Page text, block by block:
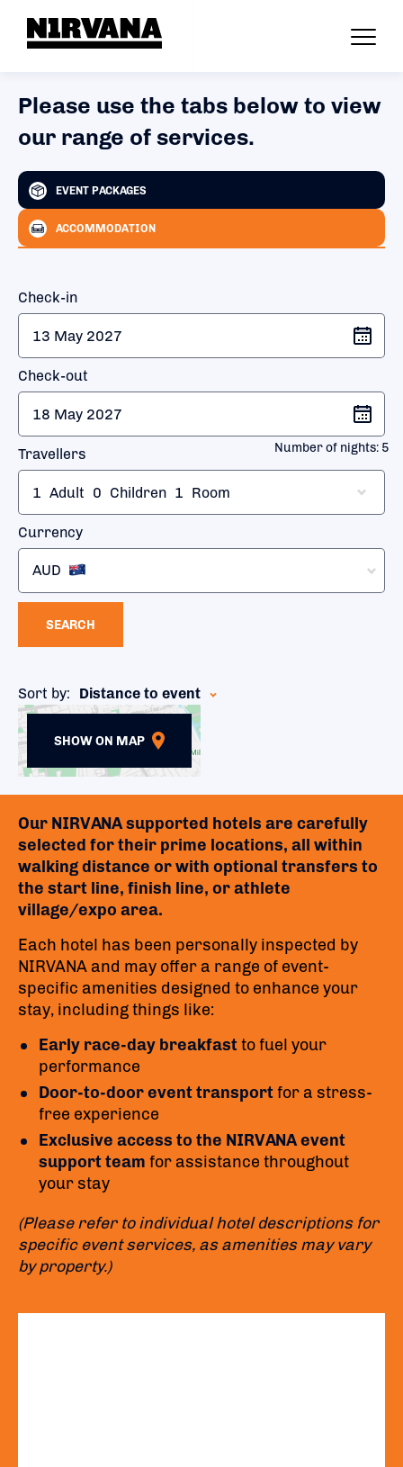
Please use the tabs below to view
our range of services.
EVENT PACKAGES
ACCOMMODATION
Check-in
Check-out
Number of nights: 5
Travellers
1 Adult 0 Children 1 Room
Currency
AUD
SEARCH
Sort by: Distance to event
SHOW ON MAP
Our NIRVANA supported hotels are carefully
selected for their prime locations, all within
walking distance or with optional transfers to
the start line, finish line, or athlete
village/expo area.
Each hotel has been personally inspected by
NIRVANA and may offer a range of event-
specific amenities designed to enhance your
stay, including things like:
Early race-day breakfastto fuel your
performance
Door-to-door event transportfor a stress-
free experience
Exclusive access to the NIRVANA event
support team for assistance throughout
your stay
(Please refer to individual hotel descriptions for
specific event services, as amenities may vary
by property.)